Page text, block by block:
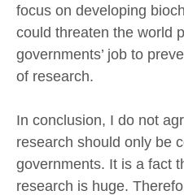
focus on developing
could threaten the world
governments’ job to
of research.
In conclusion, I do not
research should only be
governments. It is a fact
research is huge.